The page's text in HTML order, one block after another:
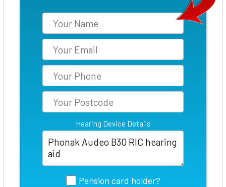
Hearing Device Details
Pension card holder?